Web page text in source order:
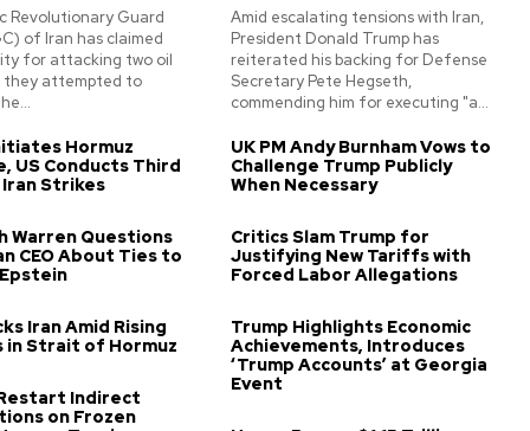
Revolutionary Guard
of Iran has claimed
for attacking two oil
they attempted to
Hormuz
US Conducts Third
Strikes
Warren Questions
CEO About Ties to
Iran Amid Rising
in Strait of Hormuz
Indirect
on Frozen
Amid escalating tensions with Iran,
President Donald Trump has
reiterated his backing for Defense
Secretary Pete Hegseth,
commending him for executing "a...
UK PM Andy Burnham Vows to
Challenge Trump Publicly
When Necessary
Critics Slam Trump for
Justifying New Tariffs with
Forced Labor Allegations
Trump Highlights Economic
Achievements, Introduces
‘Trump Accounts’ at Georgia
Event